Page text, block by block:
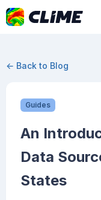
← Back to Blog
Guides
An
Data
States